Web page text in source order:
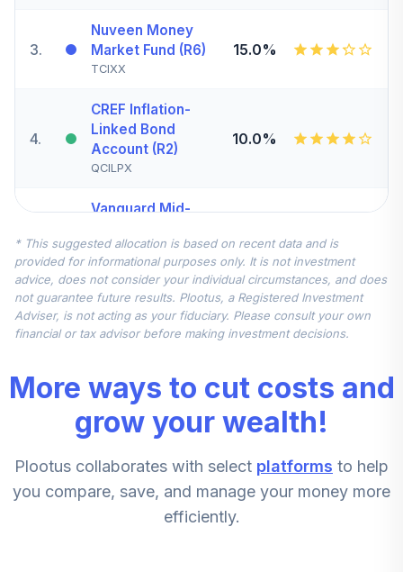
3.
Nuveen Money
Market Fund (R6)
TCIXX
15.0%
4.
CREF Inflation-
Linked Bond
Account (R2)
QCILPX
10.0%
5.
Vanguard Mid-
Institutional
VMCIX
7.5%
Nuveen
International
TCIEX
Vanguard Small-
Admiral
VSMAX
American Funds
* This suggested allocation is based on recent data and is
provided for informational purposes only. It is not investment
advice, does not consider your individual circumstances, and does
not guarantee future results. Plootus, a Registered Investment
Adviser, is not acting as your fiduciary. Please consult your own
financial or tax advisor before making investment decisions.
More ways to cut costs and
grow your wealth!
Plootus collaborates with select platforms to help
you compare, save, and manage your money more
efficiently.